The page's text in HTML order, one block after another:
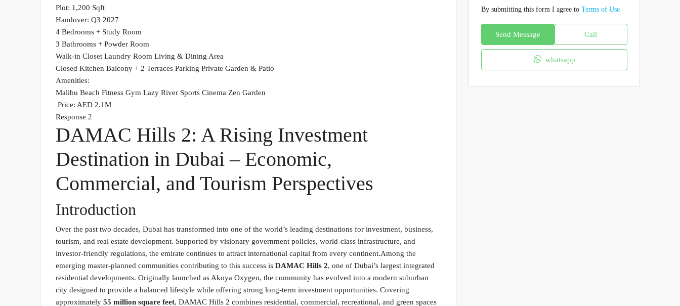
Plot: 1,200 Sqft
Handover: Q3 2027
4 Bedrooms + Study Room
3 Bathrooms + Powder Room
Walk-in Closet Laundry Room Living & Dining Area
Closed Kitchen Balcony + 2 Terraces Parking Private Garden & Patio
Amenities:
Malibu Beach Fitness Gym Lazy River Sports Cinema Zen Garden
Price: AED 2.1M
Response 2
DAMAC Hills 2: A Rising Investment
Destination in Dubai – Economic,
Commercial, and Tourism Perspectives
Introduction
Over the past two decades, Dubai has transformed into one of the world’s leading destinations for investment, business,
tourism, and real estate development. Supported by visionary government policies, world-class infrastructure, and
investor-friendly regulations, the emirate continues to attract international capital from every continent.Among the
emerging master-planned communities contributing to this success is DAMAC Hills 2, one of Dubai’s largest integrated
residential developments. Originally launched as Akoya Oxygen, the community has evolved into a modern suburban
city designed to provide a balanced lifestyle while offering strong long-term investment opportunities. Covering
approximately 55 million square feet, DAMAC Hills 2 combines residential, commercial, recreational, and green spaces
By submitting this form I agree to Terms of Use
Send Message Call
whatsapp